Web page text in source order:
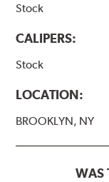
Stock
CALIPERS:
Stock
LOCATION:
BROOKLYN, NY
WAS